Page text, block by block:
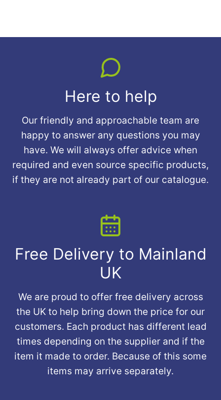
Here to help
Our friendly and approachable team are
happy to answer any questions you may
have. We will always offer advice when
required and even source specific products,
if they are not already part of our catalogue.
Free Delivery to Mainland
UK
We are proud to offer free delivery across
the UK to help bring down the price for our
customers. Each product has different lead
times depending on the supplier and if the
item it made to order. Because of this some
items may arrive separately.